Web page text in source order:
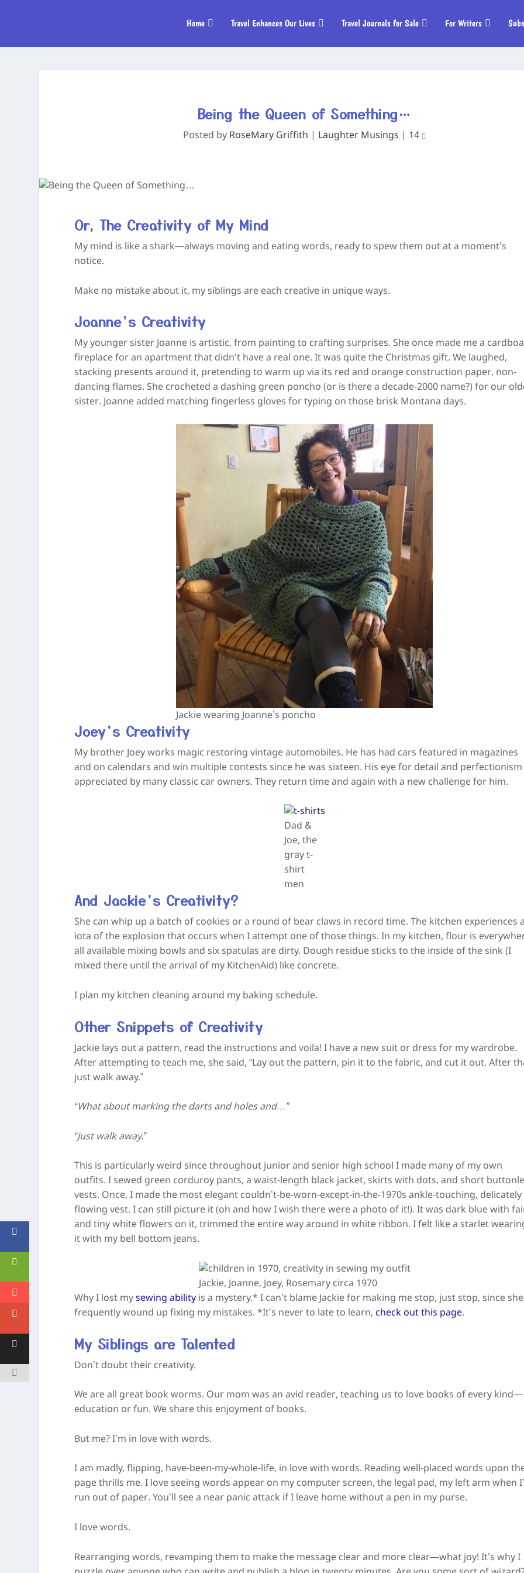
Home Travel Enhances Our Lives Travel Journals for Sale For Writers
Being the Queen of Something…
Posted by RoseMary Griffith Laughter Musings 14
Or, The Creativity of My Mind
My mind is like a shark—always moving and eating words, ready to spew them out at a moment’s
notice.
Make no mistake about it, my siblings are each creative in unique ways.
Joanne’s Creativity
My younger sister Joanne is artistic, from painting to crafting surprises. She once made me a
fireplace for an apartment that didn’t have a real one. It was quite the Christmas gift. We laughed,
stacking presents around it, pretending to warm up via its red and orange construction paper, non-
dancing flames. She crocheted a dashing green poncho (or is there a decade-2000 name?) for our
sister. Joanne added matching fingerless gloves for typing on those brisk Montana days.
Jackie wearing Joanne’s poncho
Joey’s Creativity
My brother Joey works magic restoring vintage automobiles. He has had cars featured in magazines
and on calendars and win multiple contests since he was sixteen. His eye for detail and perfectionism
appreciated by many classic car owners. They return time and again with a new challenge for him.
Dad &
Joe, the
gray t-
shirt
men
And Jackie’s Creativity?
She can whip up a batch of cookies or a round of bear claws in record time. The kitchen experiences
iota of the explosion that occurs when I attempt one of those things. In my kitchen, flour is
all available mixing bowls and six spatulas are dirty. Dough residue sticks to the inside of the sink (I
mixed there until the arrival of my KitchenAid) like concrete.
I plan my kitchen cleaning around my baking schedule.
Other Snippets of Creativity
Jackie lays out a pattern, read the instructions and voila! I have a new suit or dress for my wardrobe.
After attempting to teach me, she said, “Lay out the pattern, pin it to the fabric, and cut it out. After
just walk away.”
“What about marking the darts and holes and…”
“Just walk away.”
This is particularly weird since throughout junior and senior high school I made many of my own
outfits. I sewed green corduroy pants, a waist-length black jacket, skirts with dots, and short
vests. Once, I made the most elegant couldn’t-be-worn-except-in-the-1970s ankle-touching, delicately
flowing vest. I can still picture it (oh and how I wish there were a photo of it!). It was dark blue with
and tiny white flowers on it, trimmed the entire way around in white ribbon. I felt like a starlet
it with my bell bottom jeans.
Jackie, Joanne, Joey, Rosemary circa 1970
Why I lost mysewing ability is a mystery.* I can’t blame Jackie for making me stop, just stop, since she
frequently wound up fixing my mistakes. *It’s never to late to learn,check out this page.
My Siblings are Talented
Don’t doubt their creativity.
We are all great book worms. Our mom was an avid reader, teaching us to love books of every kind—
education or fun. We share this enjoyment of books.
But me? I’m in love with words.
I am madly, flipping, have-been-my-whole-life, in love with words. Reading well-placed words upon
page thrills me. I love seeing words appear on my computer screen, the legal pad, my left arm when
run out of paper. You’ll see a near panic attack if I leave home without a pen in my purse.
I love words.
Rearranging words, revamping them to make the message clear and more clear—what joy! It’s why I